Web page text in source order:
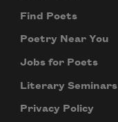
Find Poets
Poetry Near You
Jobs for Poets
Literary Seminars
Privacy Policy